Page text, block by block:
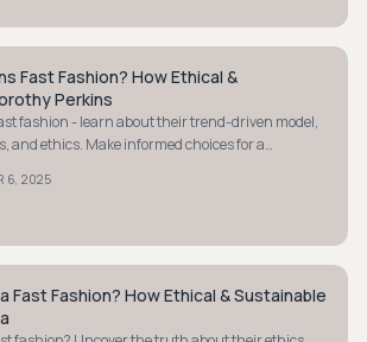
Fast Fashion? How Ethical &
Perkins
fashion - learn about their trend-driven model,
and ethics. Make informed choices for a
6, 2025
Fast Fashion? How Ethical & Sustainable